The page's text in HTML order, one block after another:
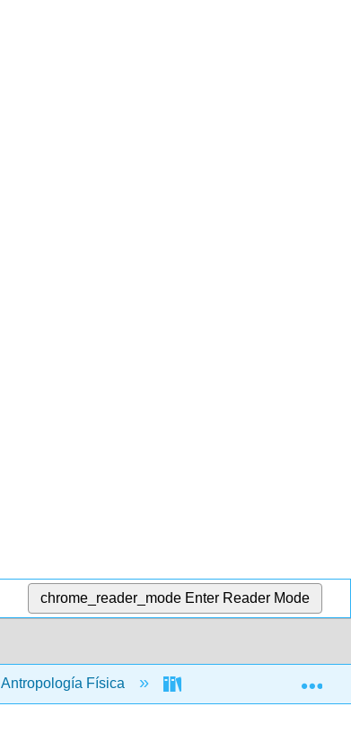
chrome_reader_mode Enter Reader Mode
Antropología Física Libro: La historia de